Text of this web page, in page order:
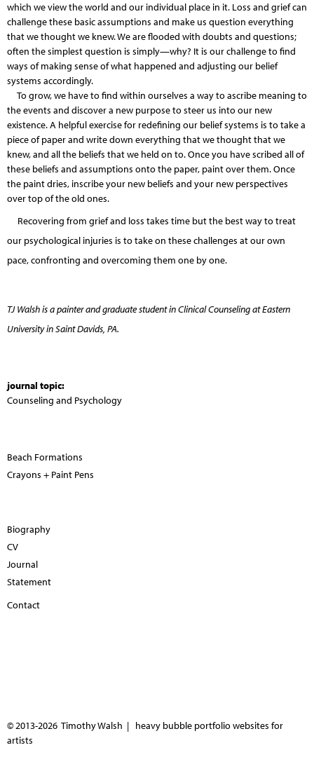
which we view the world and our individual place in it. Loss and grief can
challenge these basic assumptions and make us question everything
that we thought we knew. We are flooded with doubts and questions;
often the simplest question is simply—why? It is our challenge to find
ways of making sense of what happened and adjusting our belief
systems accordingly.
To grow, we have to find within ourselves a way to ascribe meaning to
the events and discover a new purpose to steer us into our new
existence. A helpful exercise for redefining our belief systems is to take a
piece of paper and write down everything that we thought that we
knew, and all the beliefs that we held on to. Once you have scribed all of
these beliefs and assumptions onto the paper, paint over them. Once
the paint dries, inscribe your new beliefs and your new perspectives
over top of the old ones.
Recovering from grief and loss takes time but the best way to treat
our psychological injuries is to take on these challenges at our own
pace, confronting and overcoming them one by one.
TJ Walsh is a painter and graduate student in Clinical Counseling at Eastern
University in Saint Davids, PA.
journal topic:
Counseling and Psychology
Beach Formations
Crayons + Paint Pens
Biography
CV
Journal
Statement
Contact
© 2013-2026 Timothy Walsh | heavy bubble portfolio websites for
artists